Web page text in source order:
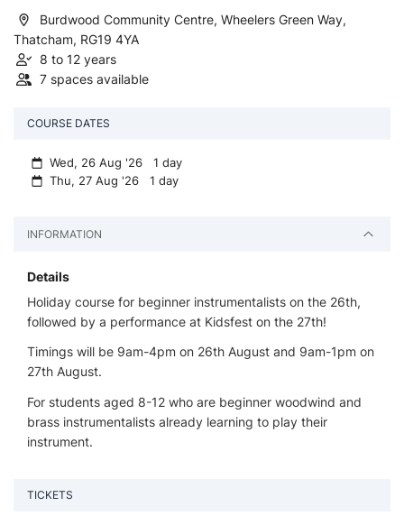
Burdwood Community Centre, Wheelers Green Way,
Thatcham, RG19 4YA
8 to 12 years
7 spaces available
COURSE DATES
Wed, 26 Aug '26 1 day
Thu, 27 Aug '26 1 day
INFORMATION
Details
Holiday course for beginner instrumentalists on the 26th,
followed by a performance at Kidsfest on the 27th!
Timings will be 9am-4pm on 26th August and 9am-1pm on
27th August.
For students aged 8-12 who are beginner woodwind and
brass instrumentalists already learning to play their
instrument.
TICKETS